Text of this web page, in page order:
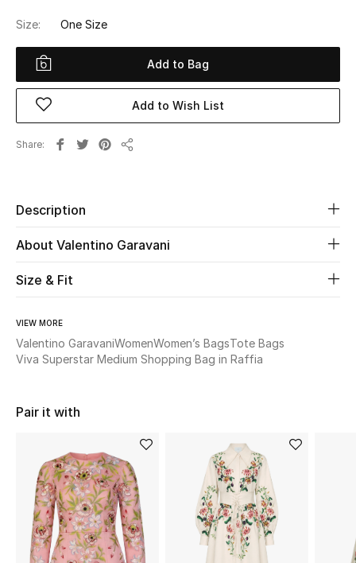
Women
Women's Bags
Women's Shoes
Kids
Home
Fine Jewelry
WHAT'S NEW
Shop New In
View All
Sale
NEW IN
Size: One Size
Add to Bag
Add to Wish List
Share
Description
About Valentino Garavani
Size & Fit
VIEW MORE
Valentino GaravaniWomenWomen’s BagsTote Bags
Viva Superstar Medium Shopping Bag in Raffia
Pair it with